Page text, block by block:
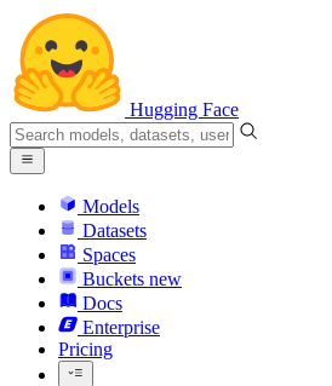
Hugging Face
Models
Datasets
Spaces
Buckets new
Docs
Enterprise
Pricing